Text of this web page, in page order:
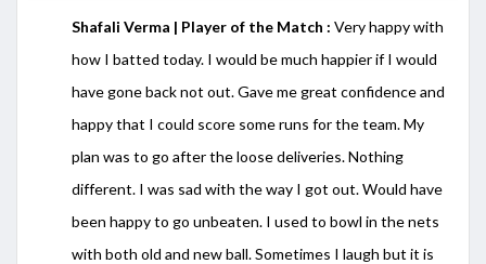
Shafali Verma | Player of the Match : Very happy with
how I batted today. I would be much happier if I would
have gone back not out. Gave me great confidence and
happy that I could score some runs for the team. My
plan was to go after the loose deliveries. Nothing
different. I was sad with the way I got out. Would have
been happy to go unbeaten. I used to bowl in the nets
with both old and new ball. Sometimes I laugh but it is